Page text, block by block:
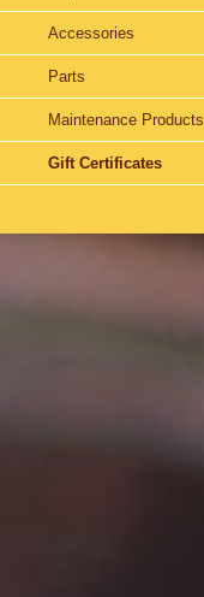
Accessories
Parts
Maintenance Products
Gift Certificates